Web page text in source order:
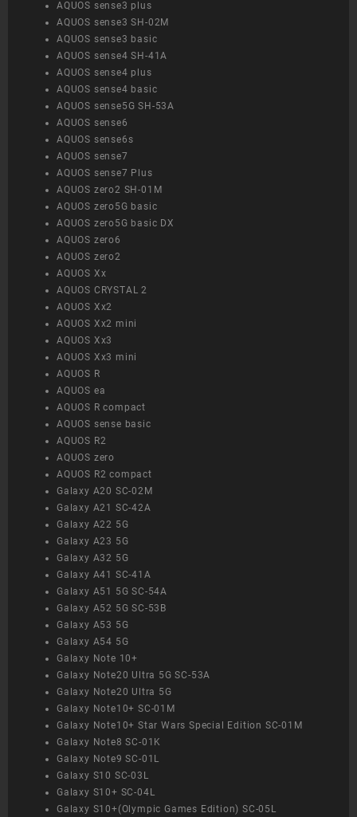
AQUOS sense3 plus
AQUOS sense3 SH-02M
AQUOS sense3 basic
AQUOS sense4 SH-41A
AQUOS sense4 plus
AQUOS sense4 basic
AQUOS sense5G SH-53A
AQUOS sense6
AQUOS sense6s
AQUOS sense7
AQUOS sense7 Plus
AQUOS zero2 SH-01M
AQUOS zero5G basic
AQUOS zero5G basic DX
AQUOS zero6
AQUOS zero2
AQUOS Xx
AQUOS CRYSTAL 2
AQUOS Xx2
AQUOS Xx2 mini
AQUOS Xx3
AQUOS Xx3 mini
AQUOS R
AQUOS ea
AQUOS R compact
AQUOS sense basic
AQUOS R2
AQUOS zero
AQUOS R2 compact
Galaxy A20 SC-02M
Galaxy A21 SC-42A
Galaxy A22 5G
Galaxy A23 5G
Galaxy A32 5G
Galaxy A41 SC-41A
Galaxy A51 5G SC-54A
Galaxy A52 5G SC-53B
Galaxy A53 5G
Galaxy A54 5G
Galaxy Note 10+
Galaxy Note20 Ultra 5G SC-53A
Galaxy Note20 Ultra 5G
Galaxy Note10+ SC-01M
Galaxy Note10+ Star Wars Special Edition SC-01M
Galaxy Note8 SC-01K
Galaxy Note9 SC-01L
Galaxy S10 SC-03L
Galaxy S10+ SC-04L
Galaxy S10+(Olympic Games Edition) SC-05L